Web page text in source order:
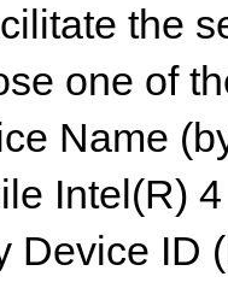
the
one of
Name
Intel(R)
Device ID